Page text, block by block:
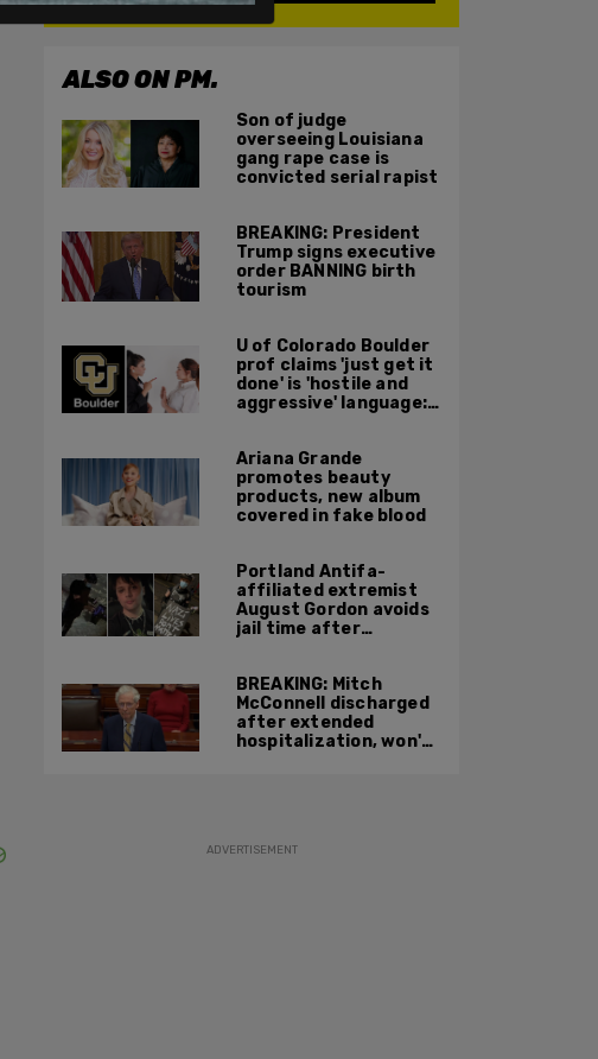
ALSO ON PM.
Son of judge
overseeing Louisiana
gang rape case is
convicted serial rapist
BREAKING: President
Trump signs executive
order BANNING birth
tourism
U of Colorado Boulder
prof claims 'just get it
done' is 'hostile and
aggressive' language:
Ariana Grande
promotes beauty
products, new album
covered in fake blood
Portland Antifa-
affiliated extremist
August Gordon avoids
jail time after
BREAKING: Mitch
McConnell discharged
after extended
hospitalization, won't
ADVERTISEMENT